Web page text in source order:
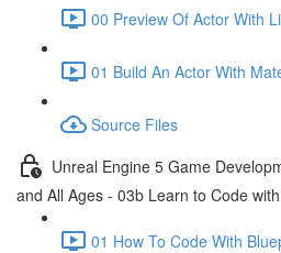
00 Preview Of Actor With
01 Build An Actor With
Source Files
Unreal Engine 5 Game
and All Ages - 03b Learn to Code
01 How To Code With